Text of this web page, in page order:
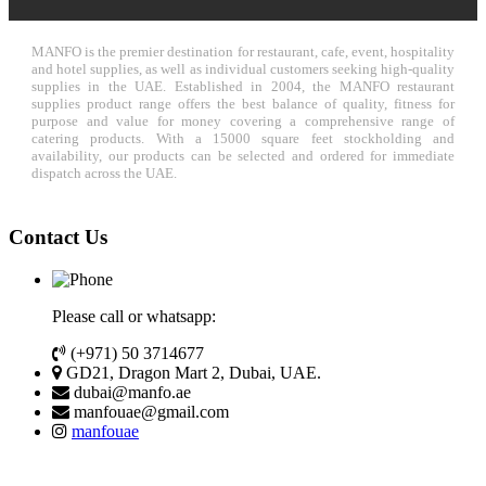
MANFO is the premier destination for restaurant, cafe, event, hospitality
and hotel supplies, as well as individual customers seeking high-quality
supplies in the UAE. Established in 2004, the MANFO restaurant
supplies product range offers the best balance of quality, fitness for
purpose and value for money covering a comprehensive range of
catering products. With a 15000 square feet stockholding and
availability, our products can be selected and ordered for immediate
dispatch across the UAE.
Contact Us
Please call or whatsapp:
(+971) 50 3714677
GD21, Dragon Mart 2, Dubai, UAE.
dubai@manfo.ae
manfouae@gmail.com
manfouae